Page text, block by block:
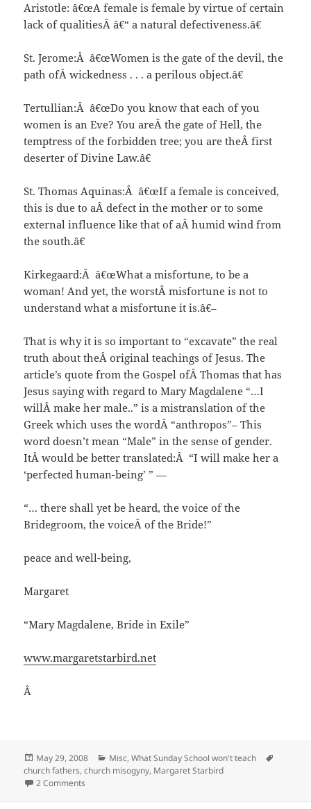
Aristotle: â€œA female is female by virtue of certain
lack of qualitiesÂ â€“ a natural defectiveness.â€
St. Jerome:Â â€œWomen is the gate of the devil, the
path ofÂ wickedness . . . a perilous object.â€
Tertullian:Â â€œDo you know that each of you
women is an Eve? You areÂ the gate of Hell, the
temptress of the forbidden tree; you are theÂ first
deserter of Divine Law.â€
St. Thomas Aquinas:Â â€œIf a female is conceived,
this is due to aÂ defect in the mother or to some
external influence like that of aÂ humid wind from
the south.â€
Kirkegaard:Â â€œWhat a misfortune, to be a
woman! And yet, the worstÂ misfortune is not to
understand what a misfortune it is.â€–
That is why it is so important to “excavate” the real
truth about theÂ original teachings of Jesus. The
article’s quote from the Gospel ofÂ Thomas that has
Jesus saying with regard to Mary Magdalene “…I
willÂ make her male..” is a mistranslation of the
Greek which uses the wordÂ “anthropos”– This
word doesn’t mean “Male” in the sense of gender.
ItÂ would be better translated:Â “I will make her a
‘perfected human-being’ ” —
“… there shall yet be heard, the voice of the
Bridegroom, the voiceÂ of the Bride!”
peace and well-being,
Margaret
“Mary Magdalene, Bride in Exile”
www.margaretstarbird.net
Â
Posted
on
May 29, 2008 Categories
Misc,What Sunday School won't teach
church fathers,church misogyny, Margaret Starbird
2 Comments